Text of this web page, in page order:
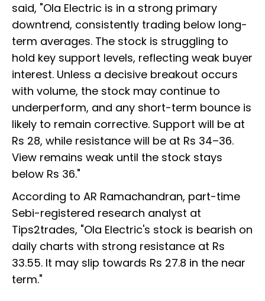
said, "Ola Electric is in a strong primary
downtrend, consistently trading below long-
term averages. The stock is struggling to
hold key support levels, reflecting weak buyer
interest. Unless a decisive breakout occurs
with volume, the stock may continue to
underperform, and any short-term bounce is
likely to remain corrective. Support will be at
Rs 28, while resistance will be at Rs 34–36.
View remains weak until the stock stays
below Rs 36."
According to AR Ramachandran, part-time
Sebi-registered research analyst at
Tips2trades, "Ola Electric's stock is bearish on
daily charts with strong resistance at Rs
33.55. It may slip towards Rs 27.8 in the near
term."